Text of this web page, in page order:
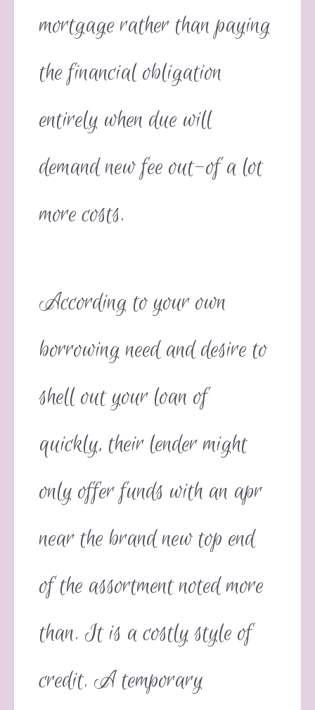
mortgage rather than paying
the financial obligation
entirely when due will
demand new fee out-of a lot
more costs.
According to your own
borrowing need and desire to
shell out your loan of
quickly, their lender might
only offer funds with an apr
near the brand new top end
of the assortment noted more
than. It is a costly style of
credit. A temporary